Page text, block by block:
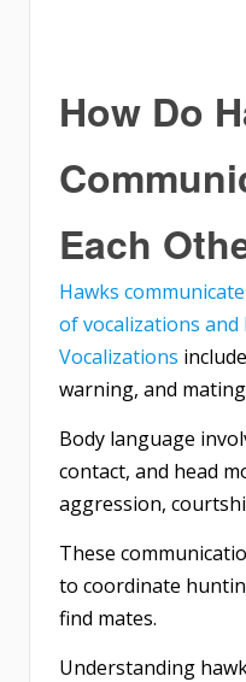
How Do
Each
Hawks
of vocalizations and
Vocalizations
warning, and
Body language
contact, and head
aggression,
These
to coordinate
find mates.
Understanding